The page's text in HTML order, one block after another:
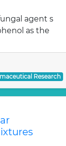
agent s
as the
Research